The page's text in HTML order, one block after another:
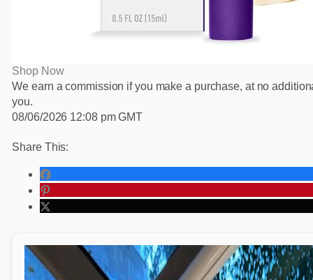
Shop Now
We earn a commission if you make a purchase, at no
you.
08/06/2026 12:08 pm GMT
Share This: